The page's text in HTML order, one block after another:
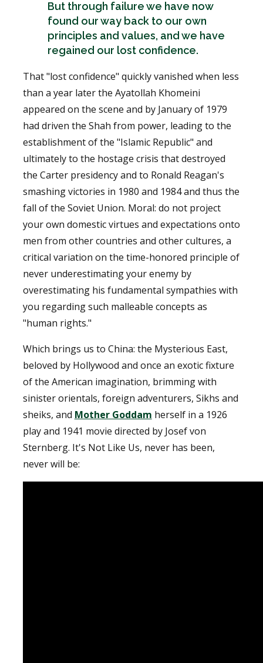
But through failure we have now
found our way back to our own
principles and values, and we have
regained our lost confidence.
That "lost confidence" quickly vanished when less
than a year later the Ayatollah Khomeini
appeared on the scene and by January of 1979
had driven the Shah from power, leading to the
establishment of the "Islamic Republic" and
ultimately to the hostage crisis that destroyed
the Carter presidency and to Ronald Reagan's
smashing victories in 1980 and 1984 and thus the
fall of the Soviet Union. Moral: do not project
your own domestic virtues and expectations onto
men from other countries and other cultures, a
critical variation on the time-honored principle of
never underestimating your enemy by
overestimating his fundamental sympathies with
you regarding such malleable concepts as
"human rights."
Which brings us to China: the Mysterious East,
beloved by Hollywood and once an exotic fixture
of the American imagination, brimming with
sinister orientals, foreign adventurers, Sikhs and
sheiks, and Mother Goddam herself in a 1926
play and 1941 movie directed by Josef von
Sternberg. It's Not Like Us, never has been,
never will be: